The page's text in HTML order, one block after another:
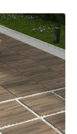
300 د.إ.
250 د.إ.